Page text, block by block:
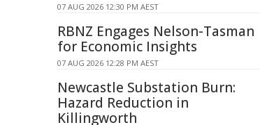
07 AUG 2026 12:30 PM AEST
RBNZ Engages Nelson-Tasman
for Economic Insights
07 AUG 2026 12:28 PM AEST
Newcastle Substation Burn:
Hazard Reduction in
Killingworth